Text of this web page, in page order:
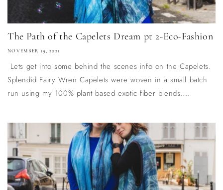
The Path of the Capelets Dream pt 2-Eco-Fashion
NOVEMBER 19, 2021
Lets get into some behind the scenes info on the Capelets.
Splendid Fairy Wren Capelets were woven in a small batch
run using my 100% plant based exotic fiber blends....